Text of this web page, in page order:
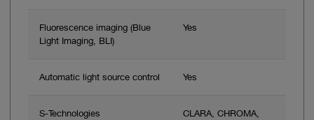
Fluorescence imaging (Blue
Light Imaging, BLI)
Yes
Automatic light source control Yes
S-Technologies
CLARA, CHROMA,